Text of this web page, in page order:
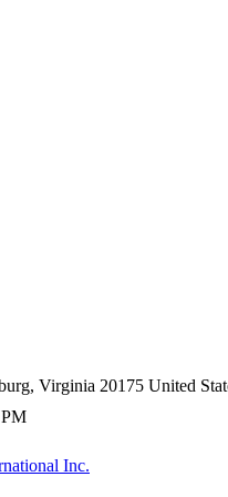
Virginia 20175 United
Inc.